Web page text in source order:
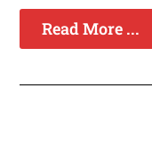
Read More ...